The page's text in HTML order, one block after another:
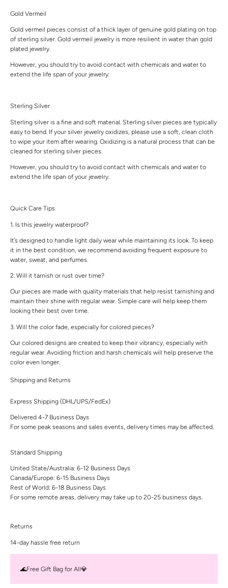
Gold Vermeil
Gold vermeil pieces consist of a thick layer of genuine gold plating on top
of sterling silver. Gold vermeil jewelry is more resilient in water than gold
plated jewelry.
However, you should try to avoid contact with chemicals and water to
extend the life span of your jewelry.
Sterling Silver
Sterling silver is a fine and soft material. Sterling silver pieces are typically
easy to bend. If your silver jewelry oxidizes, please use a soft, clean cloth
to wipe your item after wearing. Oxidizing is a natural process that can be
cleaned for sterling silver pieces.
However, you should try to avoid contact with chemicals and water to
extend the life span of your jewelry.
Quick Care Tips
1. Is this jewelry waterproof?
It’s designed to handle light daily wear while maintaining its look. To keep
it in the best condition, we recommend avoiding frequent exposure to
water, sweat, and perfumes.
2. Will it tarnish or rust over time?
Our pieces are made with quality materials that help resist tarnishing and
maintain their shine with regular wear. Simple care will help keep them
looking their best over time.
3. Will the color fade, especially for colored pieces?
Our colored designs are created to keep their vibrancy, especially with
regular wear. Avoiding friction and harsh chemicals will help preserve the
color even longer.
Shipping and Returns
Express Shipping (DHL/UPS/FedEx)
Delivered 4-7 Business Days
For some peak seasons and sales events, delivery times may be affected.
Standard Shipping
United State/Australia: 6-12 Business Days
Canada/Europe: 6-15 Business Days
Rest of World: 6-18 Business Days
For some remote areas, delivery may take up to 20-25 business days.
Returns
14-day hassle free return
🌊Free Gift Bag for All💎